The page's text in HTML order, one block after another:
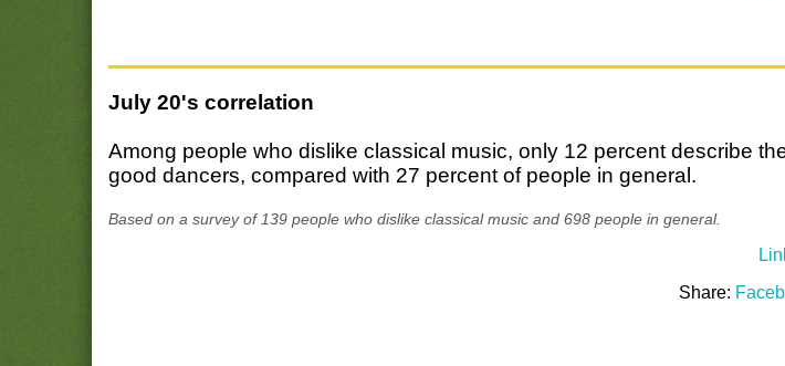
July 20's correlation
Among people who dislike classical music, only 12 percent describe
good dancers, compared with 27 percent of people in general.
Based on a survey of 139 people who dislike classical music and 698 people in general.
Share: